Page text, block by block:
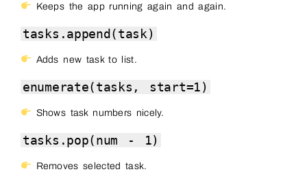
Keeps the app running again and again.
tasks.append(task)
Adds new task to list.
enumerate(tasks, start=1)
Shows task numbers nicely.
tasks.pop(num - 1)
Removes selected task.